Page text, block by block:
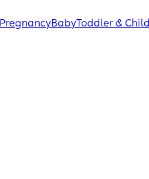
PregnancyBabyToddler & Child